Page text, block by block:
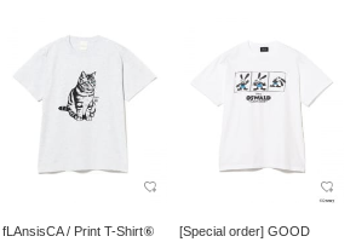
fLAnsisCA / Print T-Shirt⑥
[Special order] GOOD